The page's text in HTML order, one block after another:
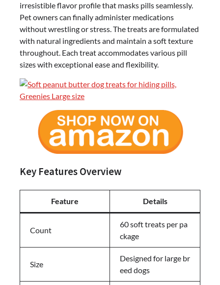
irresistible flavor profile that masks pills seamlessly.
Pet owners can finally administer medications
without wrestling or stress. The treats are formulated
with natural ingredients and maintain a soft texture
throughout. Each treat accommodates various pill
sizes with exceptional ease and flexibility.
Key Features Overview
Feature Details
Count
60 soft treats per pa
ckage
Size
Designed for large br
eed dogs